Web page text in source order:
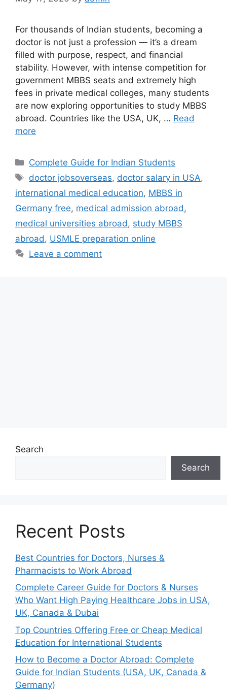
For thousands of Indian students, becoming a
doctor is not just a profession — it’s a dream
filled with purpose, respect, and financial
stability. However, with intense competition for
government MBBS seats and extremely high
fees in private medical colleges, many students
are now exploring opportunities to study MBBS
abroad. Countries like the USA, UK, … Read
more
Categories
Complete Guide for Indian Students
Tags
doctor jobsoverseas, doctor salary in USA,
international medical education, MBBS in
Germany free, medical admission abroad ,
medical universities abroad , study MBBS
abroad , USMLE preparation online
Leave a comment
Search
Search
Recent Posts
Best Countries for Doctors, Nurses &
Pharmacists to Work Abroad
Complete Career Guide for Doctors & Nurses
Who Want High Paying Healthcare Jobs in USA,
UK, Canada & Dubai
Top Countries Offering Free or Cheap Medical
Education for International Students
How to Become a Doctor Abroad: Complete
Guide for Indian Students (USA, UK, Canada &
Germany)